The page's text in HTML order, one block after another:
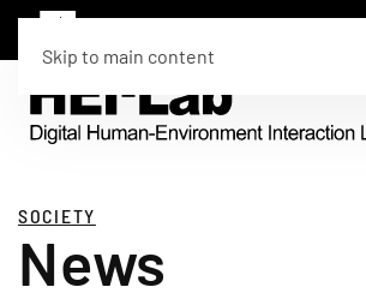
Skip to main content
SOCIETY
News